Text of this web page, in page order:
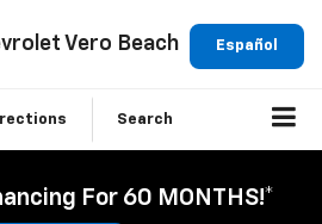
Español
Vero Beach
Search
For 60 MONTHS!*